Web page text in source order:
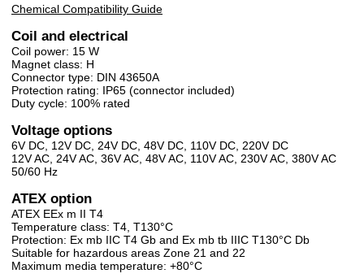
Chemical Compatibility Guide
Coil and electrical
Coil power: 15 W
Magnet class: H
Connector type: DIN 43650A
Protection rating: IP65 (connector included)
Duty cycle: 100% rated
Voltage options
6V DC, 12V DC, 24V DC, 48V DC, 110V DC, 220V DC
12V AC, 24V AC, 36V AC, 48V AC, 110V AC, 230V AC, 380V AC
50/60 Hz
ATEX option
ATEX EEx m II T4
Temperature class: T4, T130°C
Protection: Ex mb IIC T4 Gb and Ex mb tb IIIC T130°C Db
Suitable for hazardous areas Zone 21 and 22
Maximum media temperature: +80°C